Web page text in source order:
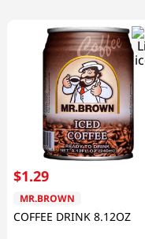
$1.29
MR.BROWN
COFFEE DRINK 8.12OZ